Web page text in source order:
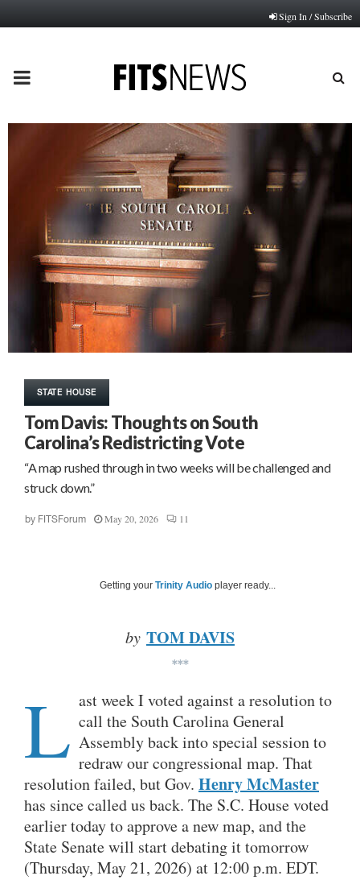
Sign In / Subscribe
PRIMARY
MENU
STATE HOUSE
Tom Davis: Thoughts on South
Carolina’s Redistricting Vote
“A map rushed through in two weeks will be challenged and
struck down.”
by FITSForum May 20, 2026 11
Getting your Trinity Audio player ready...
by TOM DAVIS
***
L ast week I voted against a resolution to
call the South Carolina General
Assembly back into special session to
redraw our congressional map. That
resolution failed, but Gov. Henry McMaster
has since called us back. The S.C. House voted
earlier today to approve a new map, and the
State Senate will start debating it tomorrow
(Thursday, May 21, 2026) at 12:00 p.m. EDT.